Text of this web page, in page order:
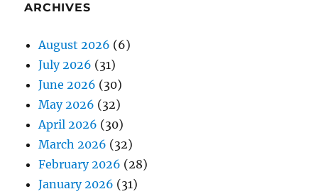
ARCHIVES
August 2026 (6)
July 2026 (31)
June 2026 (30)
May 2026 (32)
April 2026 (30)
March 2026 (32)
February 2026 (28)
January 2026 (31)